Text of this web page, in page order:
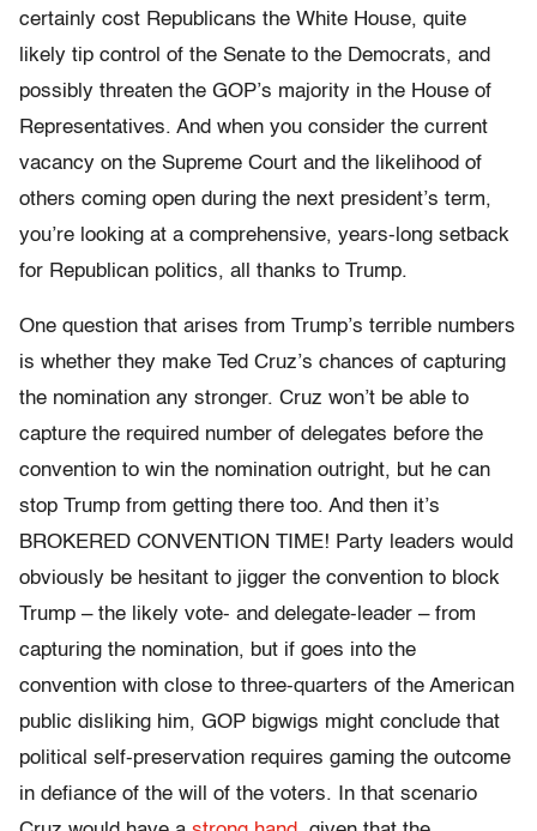
certainly cost Republicans the White House, quite
likely tip control of the Senate to the Democrats, and
possibly threaten the GOP’s majority in the House of
Representatives. And when you consider the current
vacancy on the Supreme Court and the likelihood of
others coming open during the next president’s term,
you’re looking at a comprehensive, years-long setback
for Republican politics, all thanks to Trump.
One question that arises from Trump’s terrible numbers
is whether they make Ted Cruz’s chances of capturing
the nomination any stronger. Cruz won’t be able to
capture the required number of delegates before the
convention to win the nomination outright, but he can
stop Trump from getting there too. And then it’s
BROKERED CONVENTION TIME! Party leaders would
obviously be hesitant to jigger the convention to block
Trump – the likely vote- and delegate-leader – from
capturing the nomination, but if goes into the
convention with close to three-quarters of the American
public disliking him, GOP bigwigs might conclude that
political self-preservation requires gaming the outcome
in defiance of the will of the voters. In that scenario